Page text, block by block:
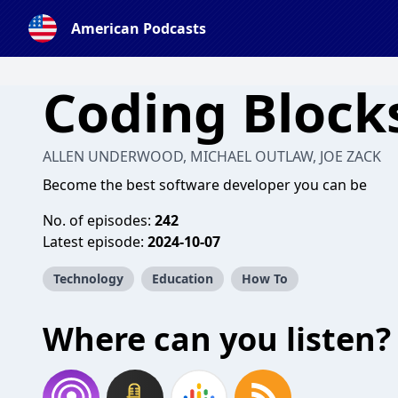
American Podcasts
Coding
ALLEN UNDERWOOD, MICHAEL OUTLAW, JOE ZACK
Become the best software developer you can be
No. of episodes: 242
Latest episode: 2024-10-07
Technology Education How To
Where can you listen?